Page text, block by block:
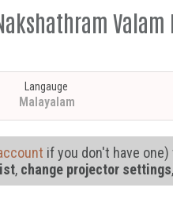
Langauge
Malayalam
if you don't have one)
, change projector settings